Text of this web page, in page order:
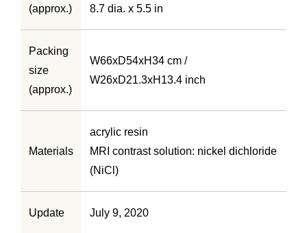
(approx.)
8.7 dia. x 5.5 in
Packing
size
(approx.)
W66xD54xH34 cm /
W26xD21.3xH13.4 inch
Materials
acrylic resin
MRI contrast solution: nickel dichloride
(NiCl)
Update July 9, 2020